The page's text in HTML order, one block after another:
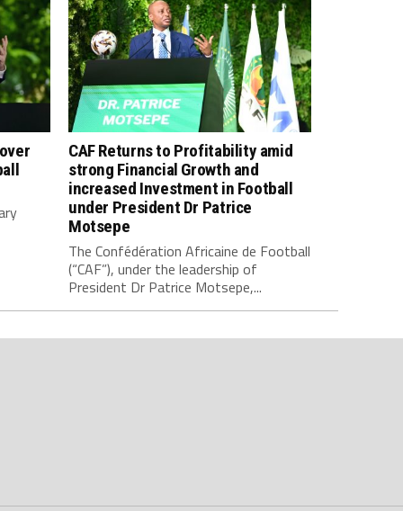
CAF Returns to Profitability amid
strong Financial Growth and
increased Investment in Football
under President Dr Patrice
Motsepe
The Confédération Africaine de Football
(“CAF”), under the leadership of
President Dr Patrice Motsepe,...